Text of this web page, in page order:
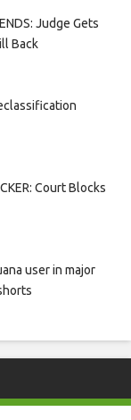
Judge Gets
Back
Court Blocks
user in major